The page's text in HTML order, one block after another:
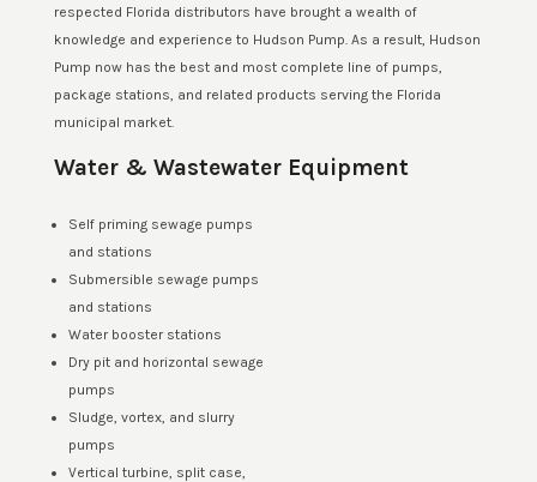
respected Florida distributors have brought a wealth of
knowledge and experience to Hudson Pump. As a result, Hudson
Pump now has the best and most complete line of pumps,
package stations, and related products serving the Florida
municipal market.
Water & Wastewater Equipment
Self priming sewage pumps
and stations
Submersible sewage pumps
and stations
Water booster stations
Dry pit and horizontal sewage
pumps
Sludge, vortex, and slurry
pumps
Vertical turbine, split case,